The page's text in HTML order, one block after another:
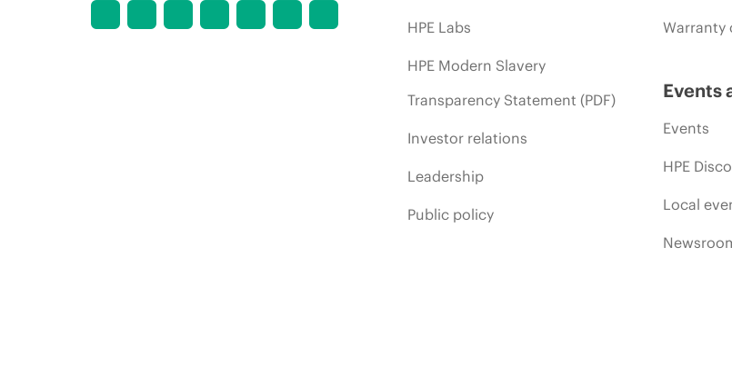
HPE Labs
HPE Modern Slavery
Transparency Statement (PDF)
Investor relations
Leadership
Public policy
Warranty
Events
Events
HPE
Local